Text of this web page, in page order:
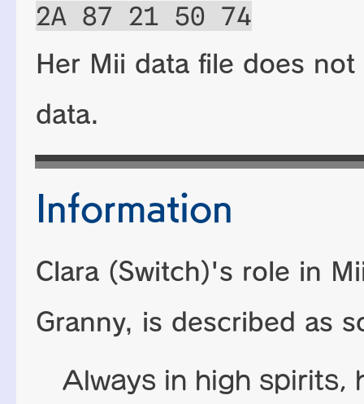
2A 87 21 50 74
Her Mii data file does
data.
Information
Clara (Switch)'s role in
Granny, is described as
Always in high spirits,